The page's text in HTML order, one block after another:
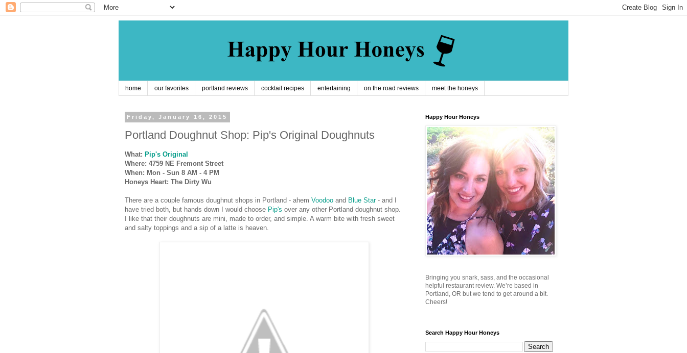
home our favorites portland reviews cocktail recipes entertaining on the road reviews meet the honeys
Friday, January 16, 2015
Portland Doughnut Shop: Pip's Original Doughnuts
What: Pip's Original
Where: 4759 NE Fremont Street
When: Mon - Sun 8 AM - 4 PM
Honeys Heart: The Dirty Wu
There are a couple famous doughnut shops in Portland - ahem Voodoo and Blue Star- and I
have tried both, but hands down I would choose Pip's over any other Portland doughnut shop.
I like that their doughnuts are mini, made to order, and simple. A warm bite with fresh sweet
and salty toppings and a sip of a latte is heaven.
Happy Hour Honeys
Bringing you snark, sass, and the occasional
helpful restaurant review. We’re based in
Portland, OR but we tend to get around a bit.
Cheers!
Search Happy Hour Honeys